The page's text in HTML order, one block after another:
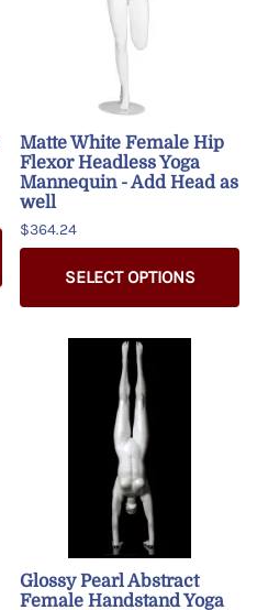
Matte White Female Hip
Flexor Headless Yoga
Mannequin - Add Head as
well
$364.24
SELECT OPTIONS
Glossy Pearl Abstract
Female Handstand Yoga